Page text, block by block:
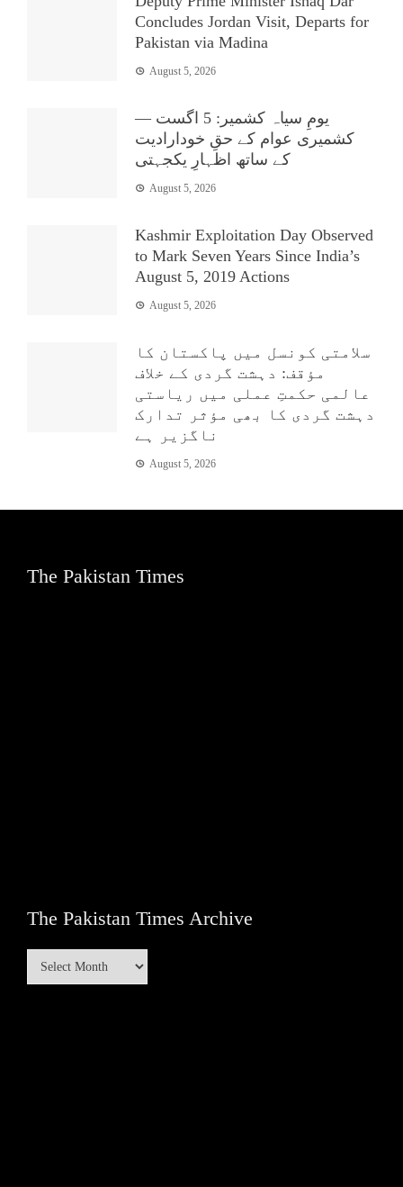
Concludes Jordan Visit, Departs for
Pakistan via Madina
August 5, 2026
یومِ سیاہ کشمیر: 5 اگست —
کشمیری عوام کے حقِ خودارادیت
کے ساتھ اظہارِ یکجہتی
August 5, 2026
Kashmir Exploitation Day Observed
to Mark Seven Years Since India’s
August 5, 2019 Actions
August 5, 2026
سلامتی کونسل میں پاکستان کا
مؤقف: دہشت گردی کے خلاف
عالمی حکمتِ عملی میں ریاستی
دہشت گردی کا بھی مؤثر تدارک
ناگزیر ہے
August 5, 2026
The Pakistan Times
The Pakistan Times Archive
The
Pakistan